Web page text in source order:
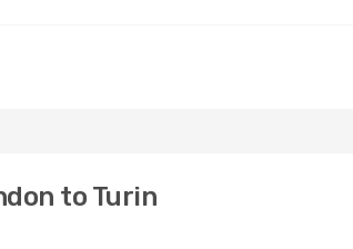
to Turin